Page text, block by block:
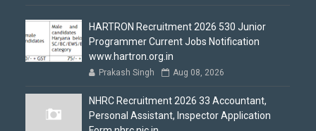
HARTRON Recruitment 2026 530 Junior
Programmer Current Jobs Notification
www.hartron.org.in
Prakash Singh Aug 08, 2026
NHRC Recruitment 2026 33 Accountant,
Personal Assistant, Inspector Application